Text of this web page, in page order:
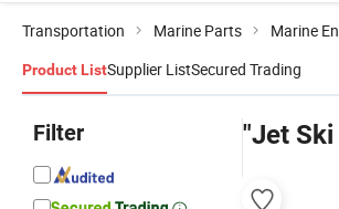
Transportation Marine Parts Marine
Product ListSupplier ListSecured Trading
Filter "Jet